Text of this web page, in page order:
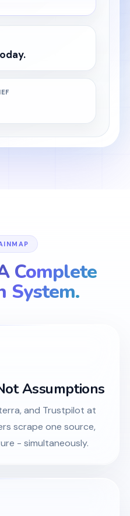
Complete
System.
Assumptions
and Trustpilot at
scrape one source,
- simultaneously.